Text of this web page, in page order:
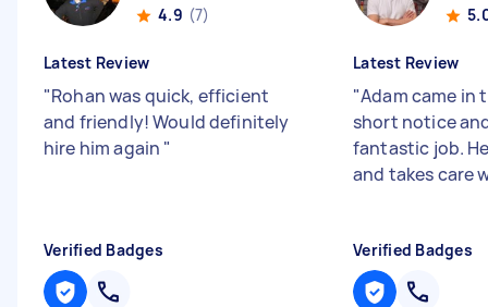
4.9 (7)
Latest Review
"Rohan was quick, efficient
and friendly! Would definitely
hire him again "
Verified Badges
Latest Review
"Adam came in
short notice
fantastic job.
and takes care
Verified Badges